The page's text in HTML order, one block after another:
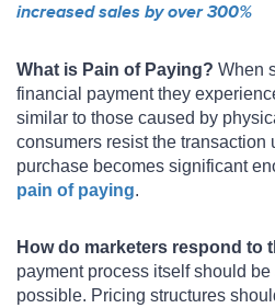
increased sales by over 300%
What is Pain of Paying? When
financial payment they
similar to those caused by
consumers resist the transaction
purchase becomes significant
pain of paying.
How do marketers respond to
payment process itself should
possible. Pricing structures